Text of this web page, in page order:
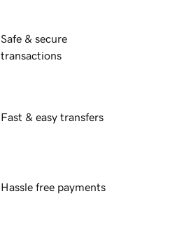
Safe & secure
transactions
Fast & easy transfers
Hassle free payments